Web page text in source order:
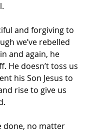
and forgiving to
we’ve rebelled
and again, he
He doesn’t toss us
his Son Jesus to
rise to give us
done, no matter